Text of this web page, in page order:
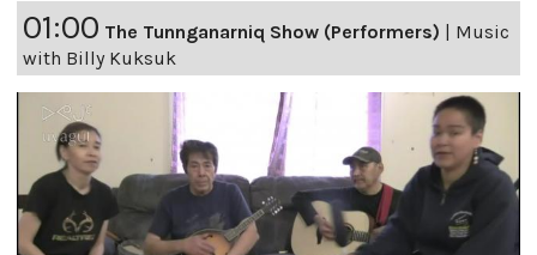
01:00 The Tunnganarniq Show (Performers)
Music
with Billy Kuksuk